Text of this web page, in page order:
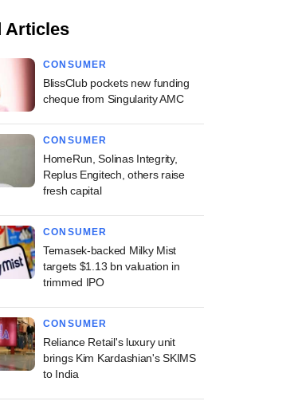
Articles
CONSUMER
BlissClub pockets new funding
cheque from Singularity AMC
CONSUMER
HomeRun, Solinas Integrity,
Replus Engitech, others raise
fresh capital
CONSUMER
Temasek-backed Milky Mist
targets $1.13 bn valuation in
trimmed IPO
CONSUMER
Reliance Retail's luxury unit
brings Kim Kardashian's SKIMS
to India